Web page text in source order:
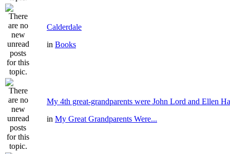
Calderdale
in Books
My 4th great-grandparents were John Lord and Ellen
in My Great Grandparents Were...